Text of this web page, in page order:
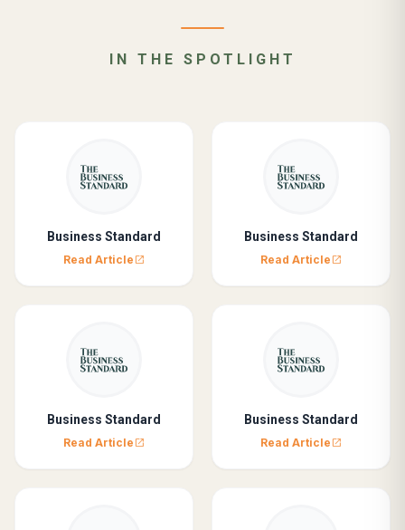
IN THE SPOTLIGHT
Business Standard
Read Article open_in_new
Business Standard
Read Article open_in_new
Business Standard
Read Article open_in_new
Business Standard
Read Article open_in_new